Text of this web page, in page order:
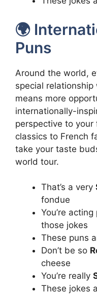
🌍
Puns
Around the world,
special
means more
internationally-
perspective to your
classics to French
take your taste
world tour.
That’s a very
fondue
You’re
those jokes
These puns
Don’t be so
cheese
You’re really
These jokes